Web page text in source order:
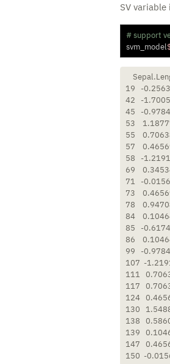
SV
# support
svm_model
19   -
42   -
45   -
53
55
57
58   -
69
71   -
73
78
84
85   -
86
99   -
107  -
111
117
124
130
138
139
147
150  -